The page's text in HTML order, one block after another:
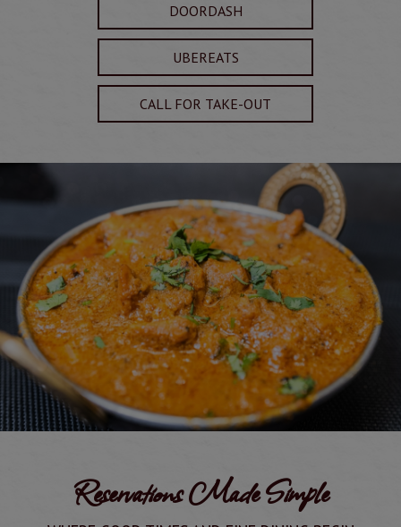
DOORDASH
UBEREATS
CALL FOR TAKE-OUT
Reservations Made Simple